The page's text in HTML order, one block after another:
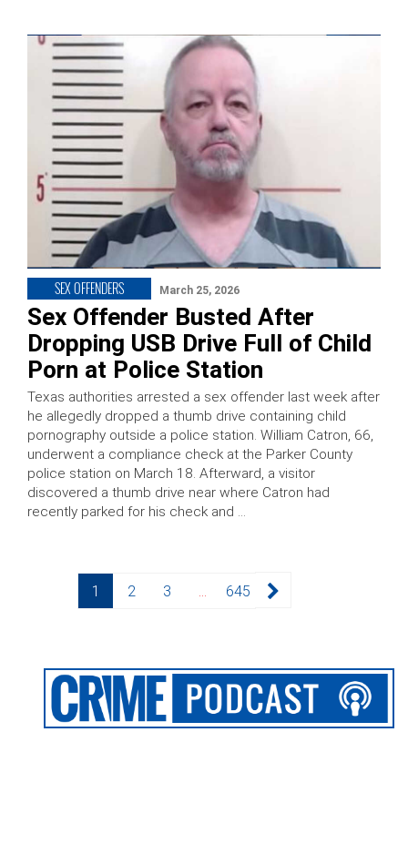
SEX OFFENDERS March 25, 2026
Sex Offender Busted After
Dropping USB Drive Full of Child
Porn at Police Station
Texas authorities arrested a sex offender last week after
he allegedly dropped a thumb drive containing child
pornography outside a police station. William Catron, 66,
underwent a compliance check at the Parker County
police station on March 18. Afterward, a visitor
discovered a thumb drive near where Catron had
recently parked for his check and …
pagination
Page
1 Page
2 Page
3 Page
645